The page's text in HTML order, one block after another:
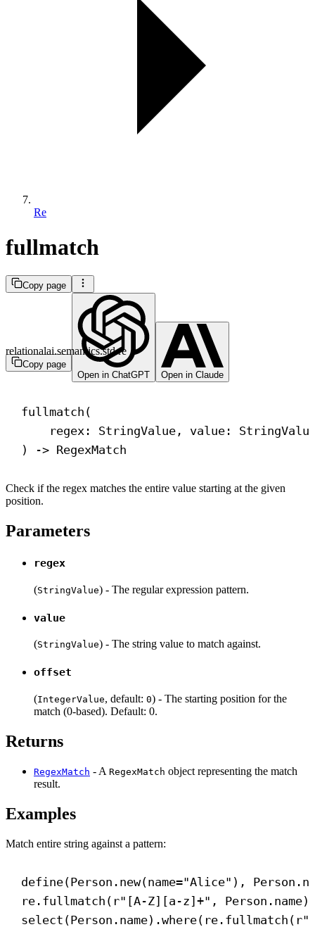
Re
fullmatch
Copy page
Copy page
Open in ChatGPT
Open in Claude
relationalai.semantics.std.re
fullmatch(
regex: StringValue, value:
)
-> RegexMatch
Check if the regex matches the entire value starting at the given
position.
Parameters
regex
(StringValue) - The regular expression pattern.
value
(StringValue) - The string value to match against.
offset
(IntegerValue, default: 0) - The starting position for the
match (0-based). Default: 0.
Returns
RegexMatch - A RegexMatch object representing the match
result.
Examples
Match entire string against a pattern:
define(Person.new(name="Alice" ),
re.fullmatch( r" [A-Z][a-z]+" , Person.name)
select(Person.name).where(re.fullmatch( r"